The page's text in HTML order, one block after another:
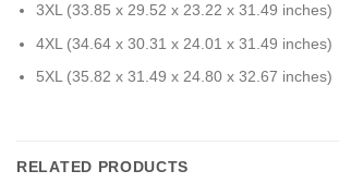
3XL (33.85 x 29.52 x 23.22 x 31.49 inches)
4XL (34.64 x 30.31 x 24.01 x 31.49 inches)
5XL (35.82 x 31.49 x 24.80 x 32.67 inches)
RELATED PRODUCTS